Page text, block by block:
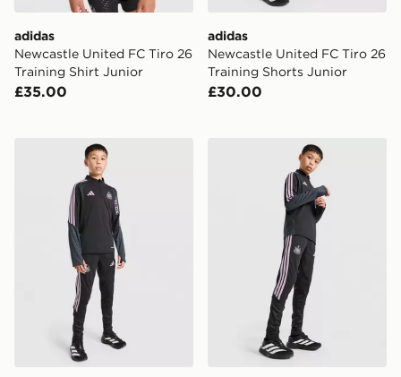
adidas
Newcastle United FC Tiro 26
Training Shirt Junior
£35.00
adidas
Newcastle United FC Tiro 26
Training Shorts Junior
£30.00
adidas Newcastle United FC Tiro 26 Training Top
adidas Newcastle United